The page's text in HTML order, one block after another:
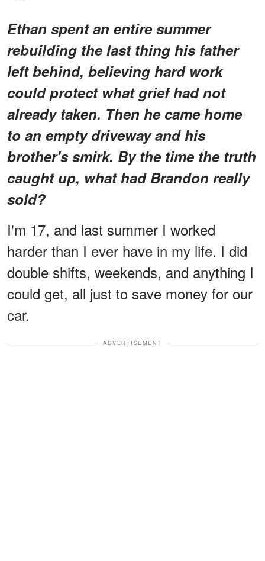
Ethan spent an entire summer
rebuilding the last thing his father
left behind, believing hard work
could protect what grief had not
already taken. Then he came home
to an empty driveway and his
brother's smirk. By the time the truth
caught up, what had Brandon really
sold?
I'm 17, and last summer I worked
harder than I ever have in my life. I did
double shifts, weekends, and anything I
could get, all just to save money for our
car.
ADVERTISEMENT